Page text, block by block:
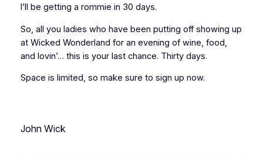
I’ll be getting a rommie in 30 days.
So, all you ladies who have been putting off showing up
at Wicked Wonderland for an evening of wine, food,
and lovin’… this is your last chance. Thirty days.
Space is limited, so make sure to sign up now.
John Wick